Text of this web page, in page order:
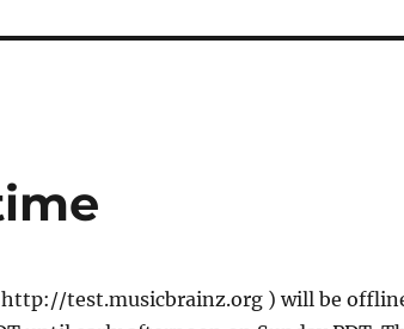
http://test.musicbrainz.org ) will be